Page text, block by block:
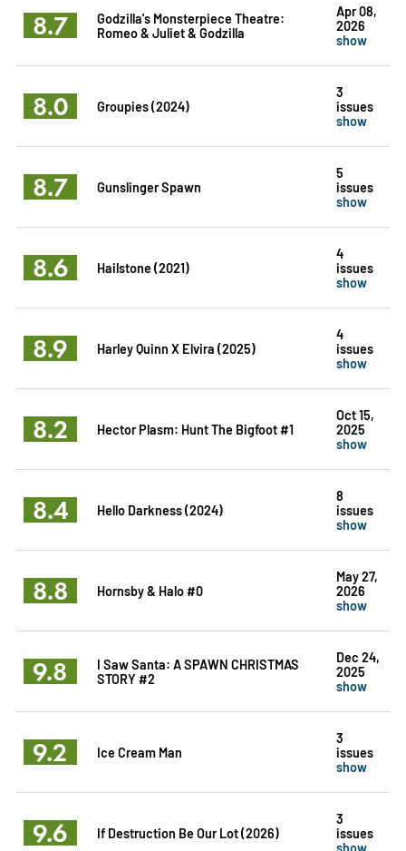
8.7
Godzilla's Monsterpiece Theatre:
Romeo & Juliet & Godzilla
Apr 08,
2026
show
8.0 Groupies (2024)
3
issues
show
8.7 Gunslinger Spawn
5
issues
show
8.6 Hailstone (2021)
4
issues
show
8.9 Harley Quinn X Elvira (2025)
4
issues
show
8.2 Hector Plasm: Hunt The Bigfoot #1
Oct 15,
2025
show
8.4 Hello Darkness (2024)
8
issues
show
8.8 Hornsby & Halo #0
May 27,
2026
show
9.8
I Saw Santa: A SPAWN CHRISTMAS
STORY #2
Dec 24,
2025
show
9.2 Ice Cream Man
3
issues
show
9.6 If Destruction Be Our Lot (2026)
3
issues
show